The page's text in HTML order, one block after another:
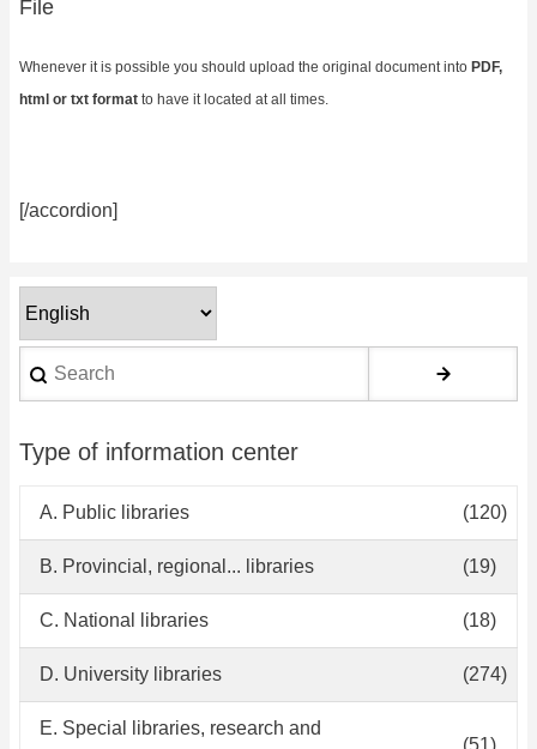
File
Whenever it is possible you should upload the original document into PDF,
html or txt format to have it located at all times.
[/accordion]
Select
your
language
Search
Type of information center
A. Public libraries (120)
B. Provincial, regional... libraries (19)
C. National libraries (18)
D. University libraries (274)
E. Special libraries, research and
(51)